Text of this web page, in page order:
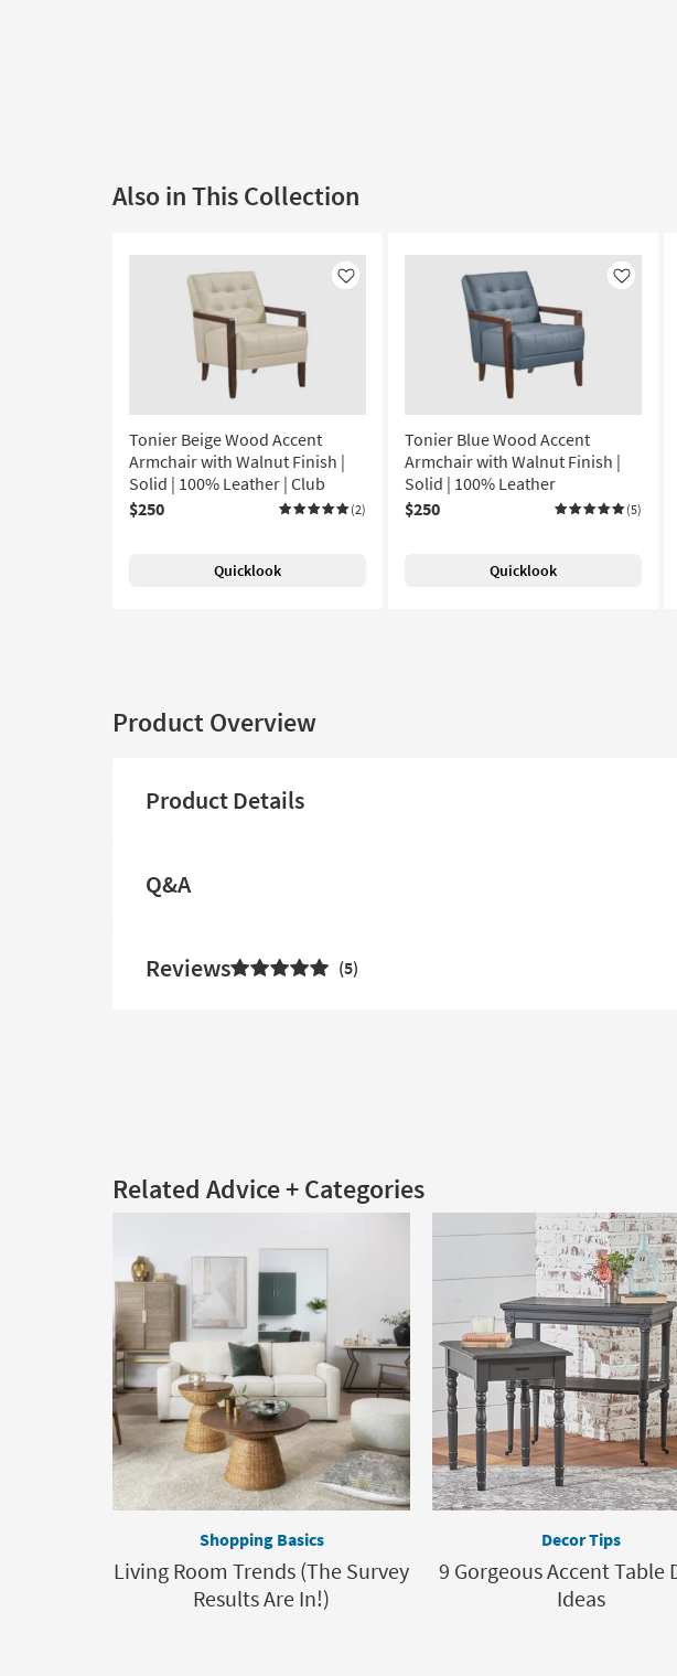
Also in This Collection
Like
Tonier Beige Wood Accent
Armchair with Walnut Finish |
Solid | 100% Leather | Club
$250
(2)
Quicklook
Like
Tonier Blue Wood Accent
Armchair with Walnut Finish |
Solid | 100% Leather
$250
(5)
Quicklook
Product Overview
Product Details
Q&A
Reviews 5
Related Advice + Categories
Shopping Basics
Living Room Trends (The Survey
Results Are In!)
Decor Tips
9 Gorgeous Accent Table
Ideas